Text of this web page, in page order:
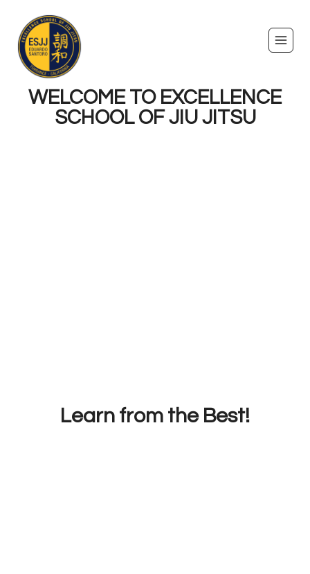
WELCOME TO EXCELLENCE
SCHOOL OF JIU JITSU
Learn from the Best!